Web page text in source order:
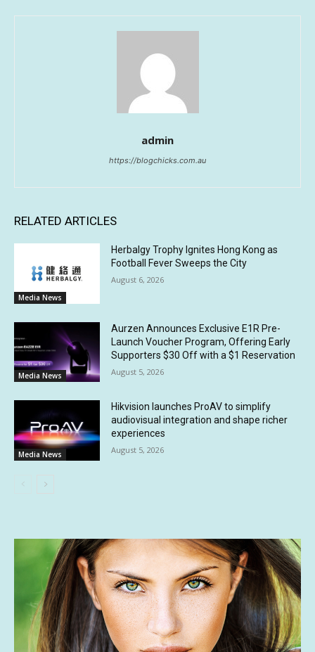
admin
https://blogchicks.com.au
RELATED ARTICLES
Media News
Herbalgy Trophy Ignites Hong Kong as
Football Fever Sweeps the City
August 6, 2026
Media News
Aurzen Announces Exclusive E1R Pre-
Launch Voucher Program, Offering Early
Supporters $30 Off with a $1 Reservation
August 5, 2026
Media News
Hikvision launches ProAV to simplify
audiovisual integration and shape richer
experiences
August 5, 2026